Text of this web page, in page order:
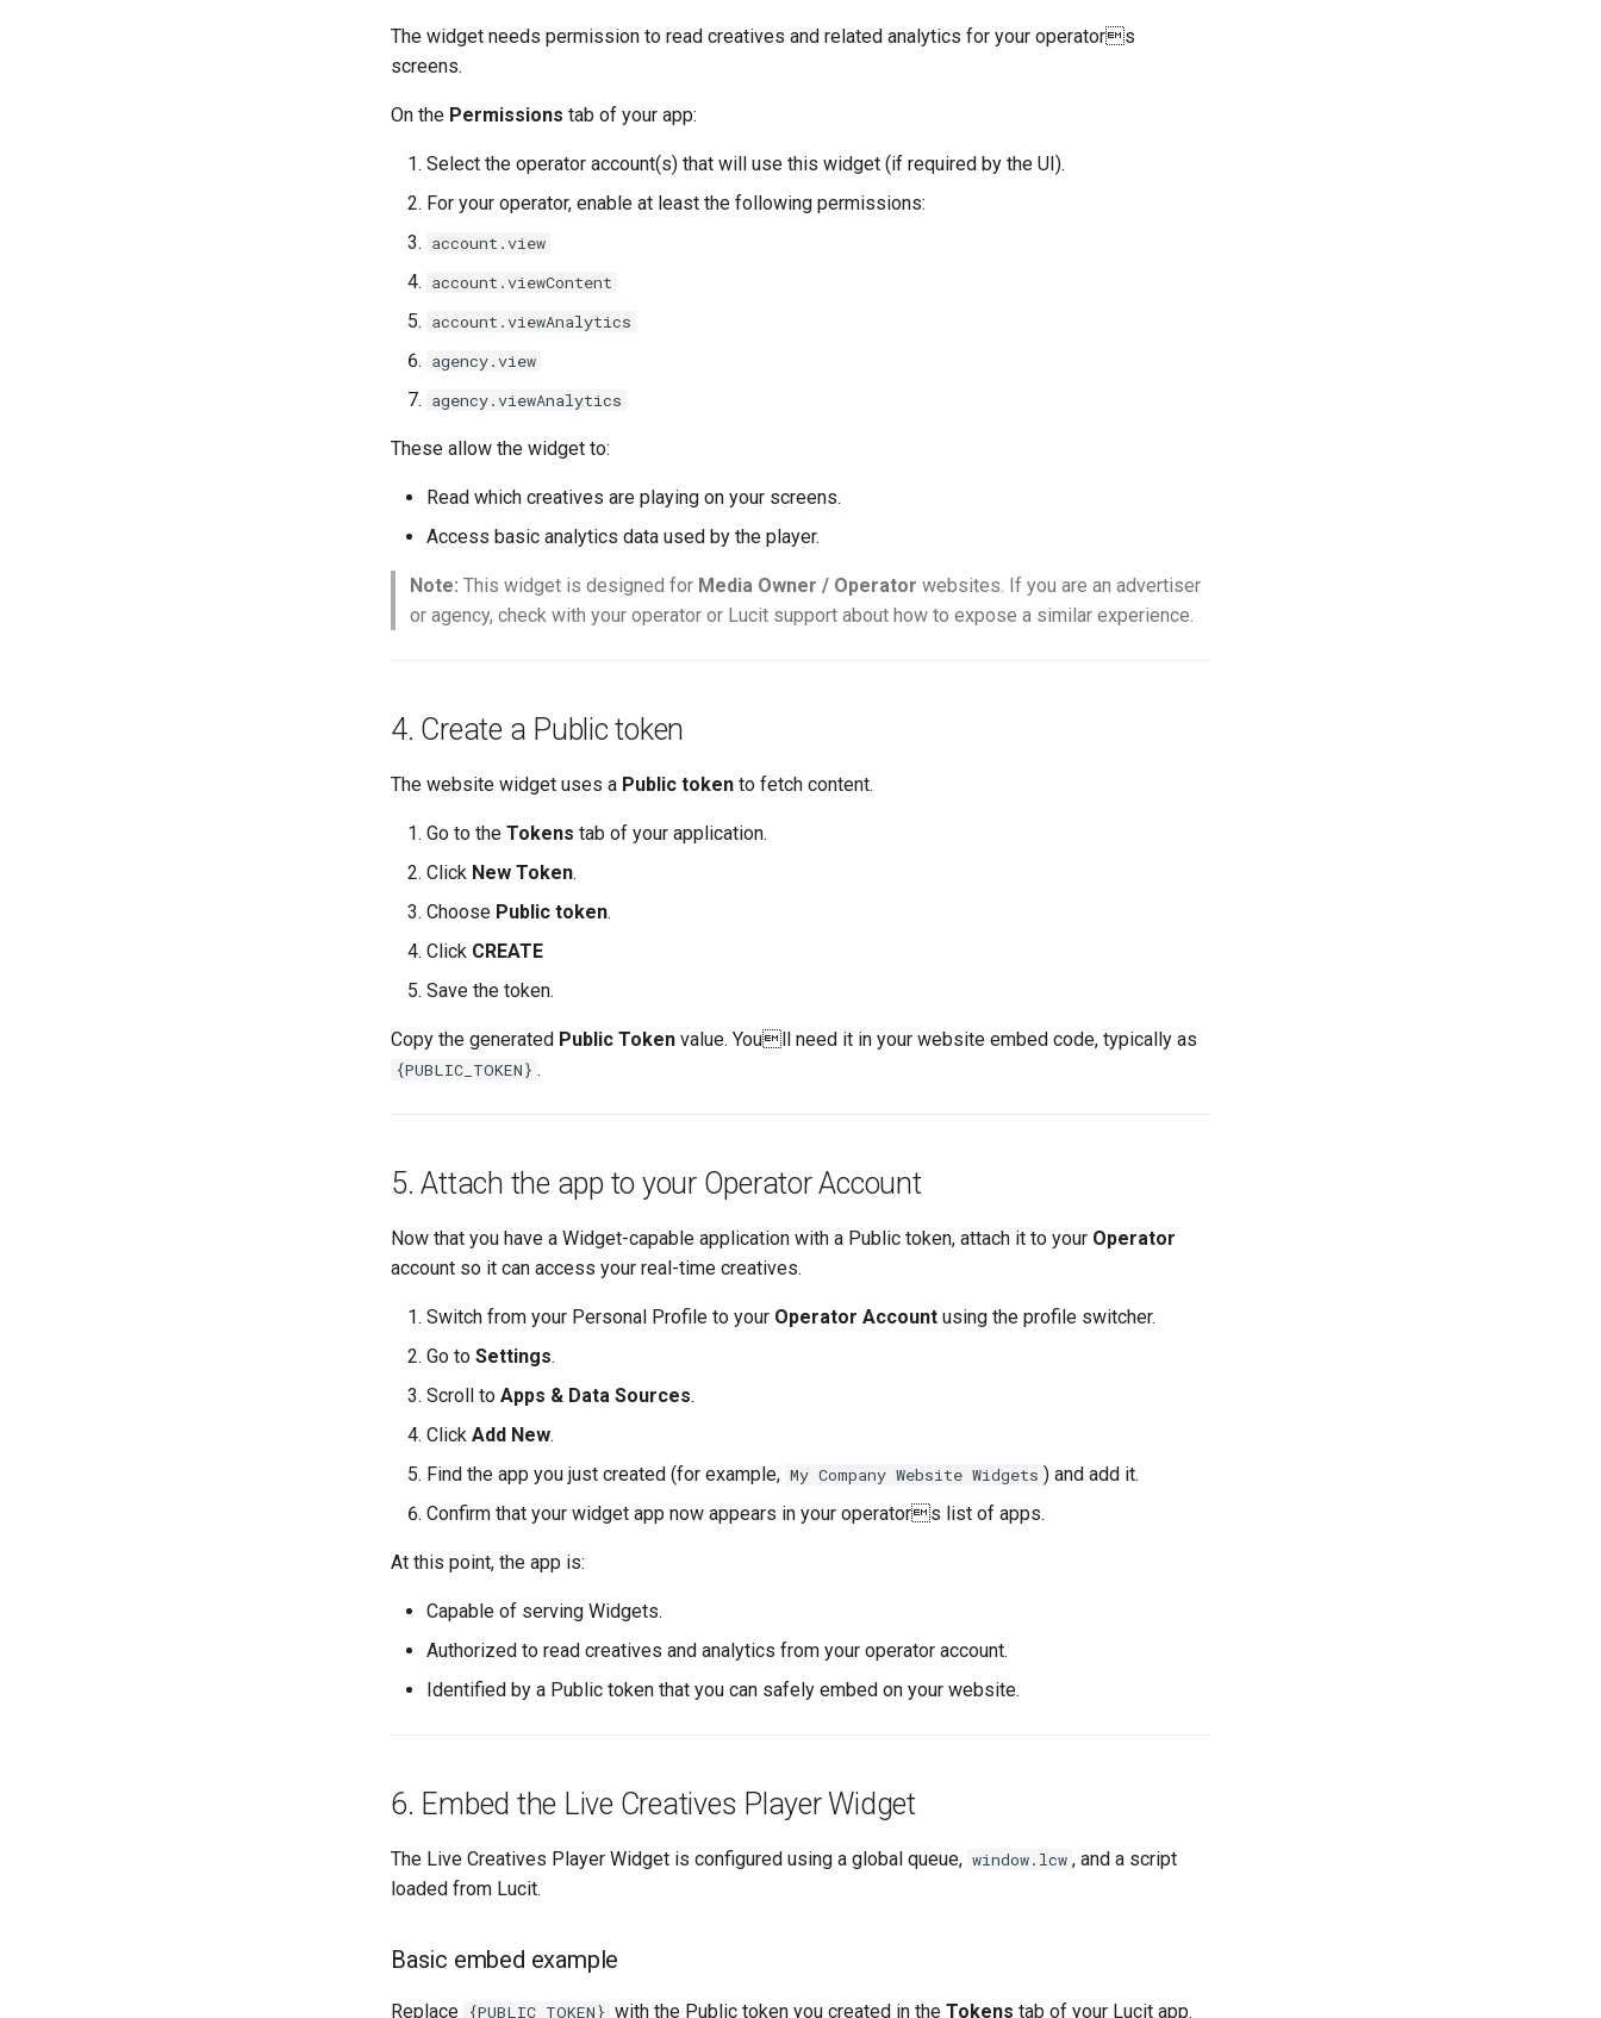
The widget needs permission to read creatives and related analytics for your operators
screens.
On the Permissions tab of your app:
Select the operator account(s) that will use this widget (if required by the UI).
For your operator, enable at least the following permissions:
account.view
account.viewContent
account.viewAnalytics
agency.view
agency.viewAnalytics
These allow the widget to:
Read which creatives are playing on your screens.
Access basic analytics data used by the player.
Note: This widget is designed for Media Owner / Operator websites. If you are an advertiser
or agency, check with your operator or Lucit support about how to expose a similar experience.
4. Create a Public token
The website widget uses a Public token to fetch content.
Go to the Tokens tab of your application.
Click New Token.
Choose Public token.
Click CREATE
Save the token.
Copy the generated Public Token value. Youll need it in your website embed code, typically as
{PUBLIC_TOKEN} .
5. Attach the app to your Operator Account
Now that you have a Widget-capable application with a Public token, attach it to your Operator
account so it can access your real-time creatives.
Switch from your Personal Profile to your Operator Account using the profile switcher.
Go to Settings.
Scroll to Apps & Data Sources.
Click Add New.
Find the app you just created (for example, My Company Website Widgets ) and add it.
Confirm that your widget app now appears in your operators list of apps.
At this point, the app is:
Capable of serving Widgets.
Authorized to read creatives and analytics from your operator account.
Identified by a Public token that you can safely embed on your website.
6. Embed the Live Creatives Player Widget
The Live Creatives Player Widget is configured using a global queue, window.lcw , and a script
loaded from Lucit.
Basic embed example
Replace {PUBLIC_TOKEN} with the Public token you created in the Tokens tab of your Lucit app.